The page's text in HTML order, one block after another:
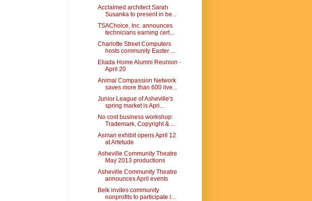
Acclaimed architect Sarah
Susanka to present in be...
TSAChoice, Inc. announces
technicians earning cert...
Charlotte Street Computers
hosts community Easter ...
Eliada Home Alumni Reunion -
April 20
Animal Compassion Network
saves more than 600 live...
Junior League of Asheville's
spring market is Apri...
No cost business workshop:
Trademark, Copyright & ...
Asman exhibit opens April 12
at Artetude
Asheville Community Theatre
May 2013 productions
Asheville Community Theatre
announces April events
Belk invites community
nonprofits to participate i...